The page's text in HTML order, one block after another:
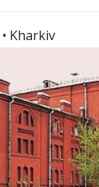
• Kharkiv